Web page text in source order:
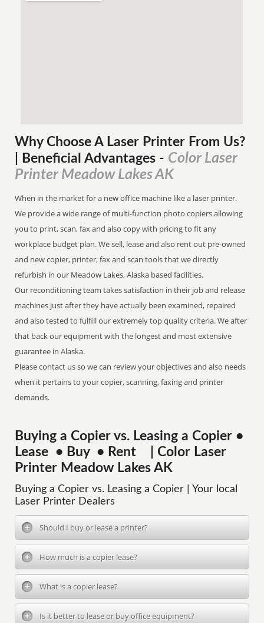
Why Choose A Laser Printer From Us?
| Beneficial Advantages - Color Laser
Printer Meadow Lakes AK
When in the market for a new office machine like a laser printer.
We provide a wide range of multi-function photo copiers allowing
you to print, scan, fax and also copy with pricing to fit any
workplace budget plan. We sell, lease and also rent out pre-owned
and new copier, printer, fax and scan tools that we directly
refurbish in our Meadow Lakes, Alaska based facilities.
Our reconditioning team takes satisfaction in their job and release
machines just after they have actually been examined, repaired
and also tested to fulfill our extremely top quality criteria. We after
that back our equipment with the longest and most extensive
guarantee in Alaska.
Please contact us so we can review your objectives and also needs
when it pertains to your copier, scanning, faxing and printer
demands.
Buying a Copier vs. Leasing a Copier •
Lease • Buy • Rent | Color Laser
Printer Meadow Lakes AK
Buying a Copier vs. Leasing a Copier | Your local
Laser Printer Dealers
Should I buy or lease a printer?
How much is a copier lease?
What is a copier lease?
Is it better to lease or buy office equipment?